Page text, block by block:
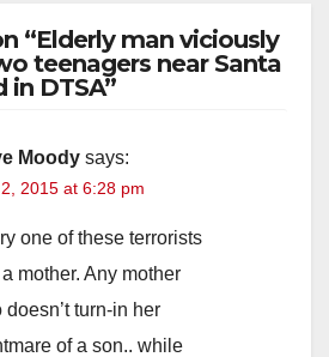
“Elderly man viciously
teenagers near Santa
in DTSA”
Moody says:
2015 at 6:28 pm
one of these terrorists
mother. Any mother
doesn’t turn-in her
of a son.. while